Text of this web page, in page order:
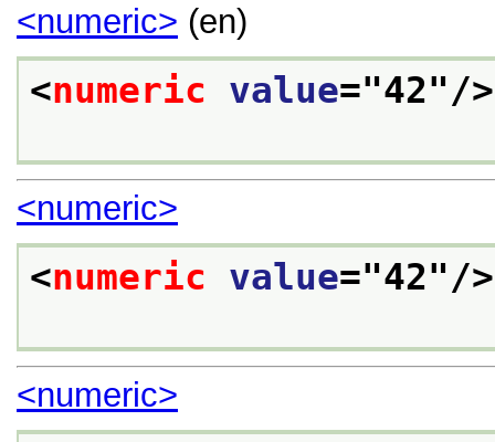
<numeric> (en)
<numeric value="42"/>
<numeric>
<numeric value="42"/>
<numeric>